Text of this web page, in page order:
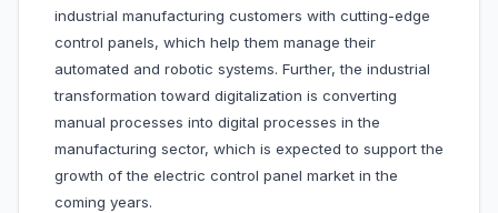
industrial manufacturing customers with cutting-edge
control panels, which help them manage their
automated and robotic systems. Further, the industrial
transformation toward digitalization is converting
manual processes into digital processes in the
manufacturing sector, which is expected to support the
growth of the electric control panel market in the
coming years.